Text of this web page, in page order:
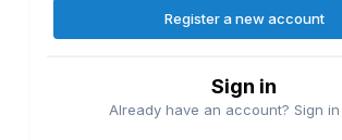
Register a new account
Sign in
Already have an account? Sign in